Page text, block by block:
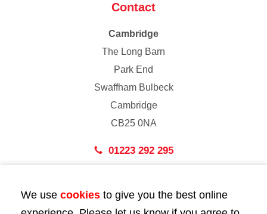
Contact
Cambridge
The Long Barn
Park End
Swaffham Bulbeck
Cambridge
CB25 0NA
01223 292 295
43 Bedford Street
We use cookies to give you the best online